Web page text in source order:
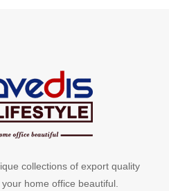
collections of export quality
home office beautiful.